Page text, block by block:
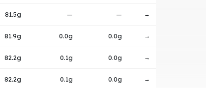
81.5g — — →
81.9g 0.0g 0.0g →
82.2g 0.1g 0.0g →
82.2g 0.1g 0.0g →